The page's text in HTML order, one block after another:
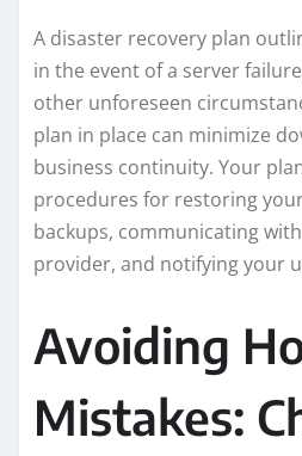
A disaster recovery plan
in the event of a server
other unforeseen
plan in place can minimize
business continuity. Your
procedures for restoring
backups, communicating
provider, and notifying your
Avoiding
Mistakes: